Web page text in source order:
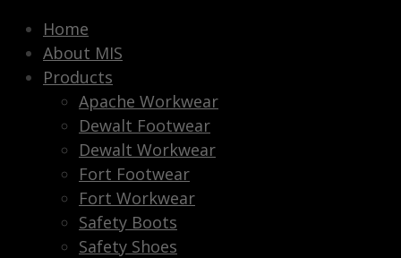
Home
About MIS
Products
Apache Workwear
Dewalt Footwear
Dewalt Workwear
Fort Footwear
Fort Workwear
Safety Boots
Safety Shoes